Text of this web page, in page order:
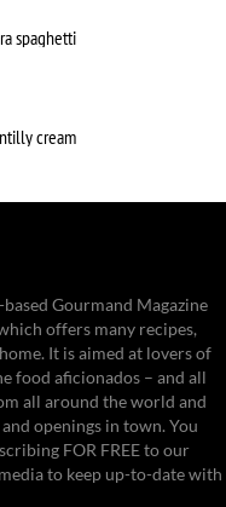
spaghetti
cream
Gourmand Magazine
offers many recipes,
It is aimed at lovers of
food aficionados – and all
all around the world and
openings in town. You
FOR FREE to our
to keep up-to-date with